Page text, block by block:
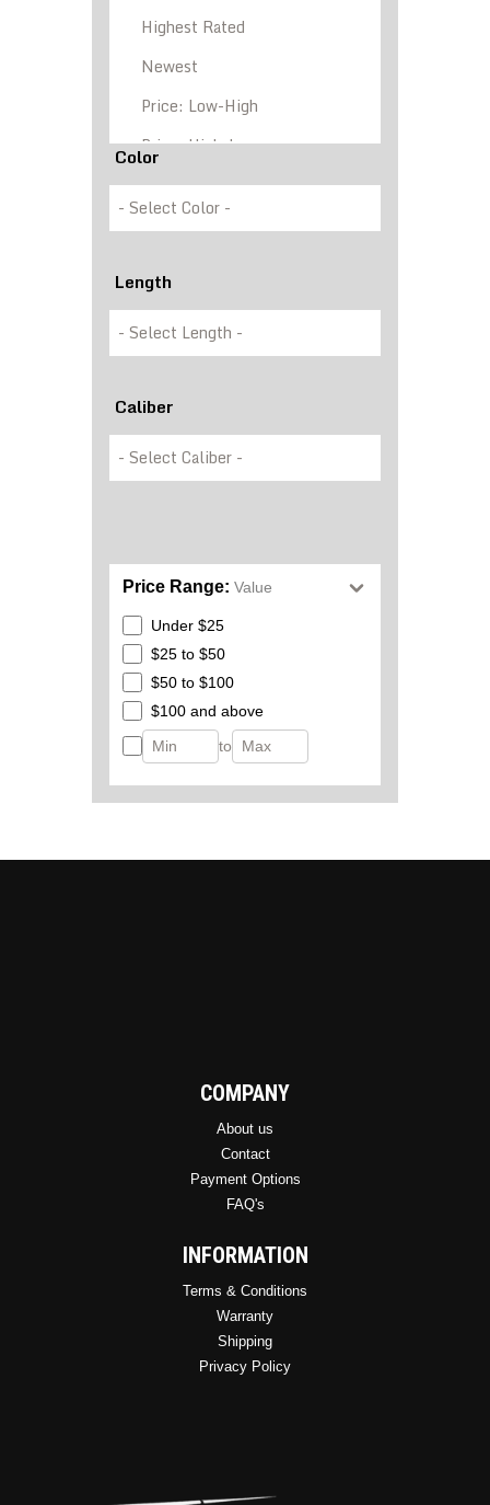
Color
Length
Caliber
Price Range: Value
Under $25
$25 to $50
$50 to $100
$100 and above
to
COMPANY
About us
Contact
Payment Options
FAQ's
INFORMATION
Terms & Conditions
Warranty
Shipping
Privacy Policy